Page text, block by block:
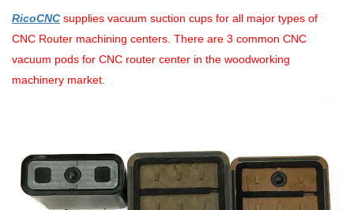
RicoCNC supplies vacuum suction cups for all major types of
CNC Router machining centers. There are 3 common CNC
vacuum pods for CNC router center in the woodworking
machinery market.